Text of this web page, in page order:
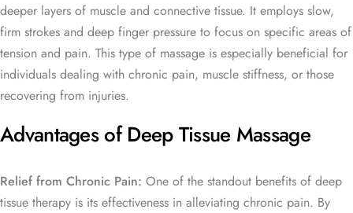
deeper layers of muscle and connective tissue. It employs slow,
firm strokes and deep finger pressure to focus on specific areas of
tension and pain. This type of massage is especially beneficial for
individuals dealing with chronic pain, muscle stiffness, or those
recovering from injuries.
Advantages of Deep Tissue Massage
Relief from Chronic Pain: One of the standout benefits of deep
tissue therapy is its effectiveness in alleviating chronic pain. By